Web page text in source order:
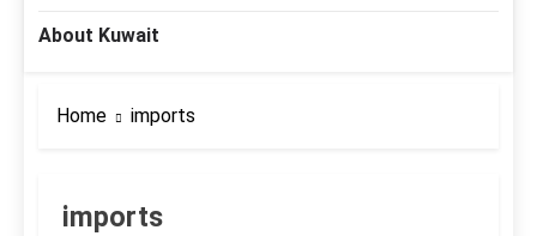
About Kuwait
Home imports
imports